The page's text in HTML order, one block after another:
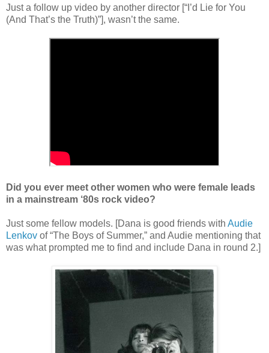
Just a follow up video by another director [“I’d Lie for You
(And That’s the Truth)”], wasn’t the same.
Did you ever meet other women who were female leads
in a mainstream ‘80s rock video?
Just some fellow models. [Dana is good friends with Audie
Lenkov of“The Boys of Summer,” and Audie mentioning that
was what prompted me to find and include Dana in round 2.]